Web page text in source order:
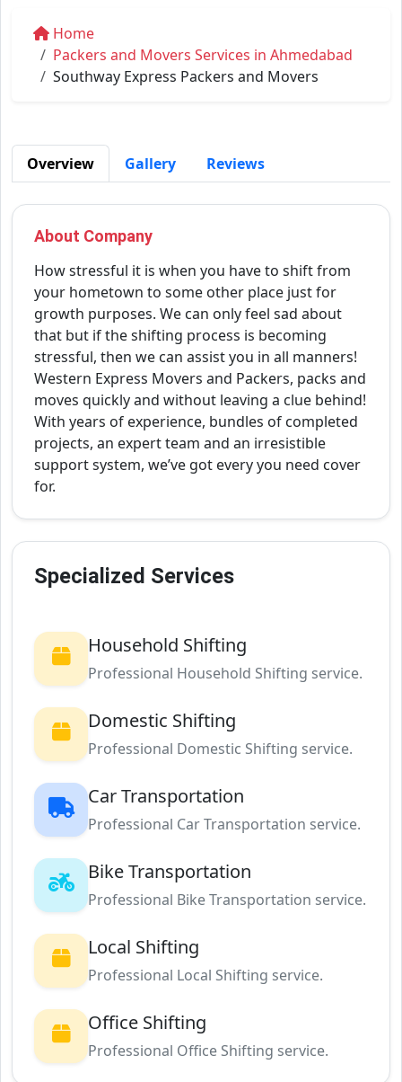
Home
Packers and Movers Services in Ahmedabad
Southway Express Packers and Movers
Overview Gallery Reviews
About Company
How stressful it is when you have to shift from
your hometown to some other place just for
growth purposes. We can only feel sad about
that but if the shifting process is becoming
stressful, then we can assist you in all manners!
Western Express Movers and Packers, packs and
moves quickly and without leaving a clue behind!
With years of experience, bundles of completed
projects, an expert team and an irresistible
support system, we’ve got every you need cover
for.
Specialized Services
Household Shifting
Professional Household Shifting service.
Domestic Shifting
Professional Domestic Shifting service.
Car Transportation
Professional Car Transportation service.
Bike Transportation
Professional Bike Transportation service.
Local Shifting
Professional Local Shifting service.
Office Shifting
Professional Office Shifting service.